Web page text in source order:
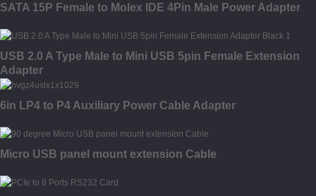
SATA 15P Female to Molex IDE 4Pin Male Power Adapter
USB 2.0 A Type Male to Mini USB 5pin Female Extension
Adapter
6in LP4 to P4 Auxiliary Power Cable Adapter
Micro USB panel mount extension Cable